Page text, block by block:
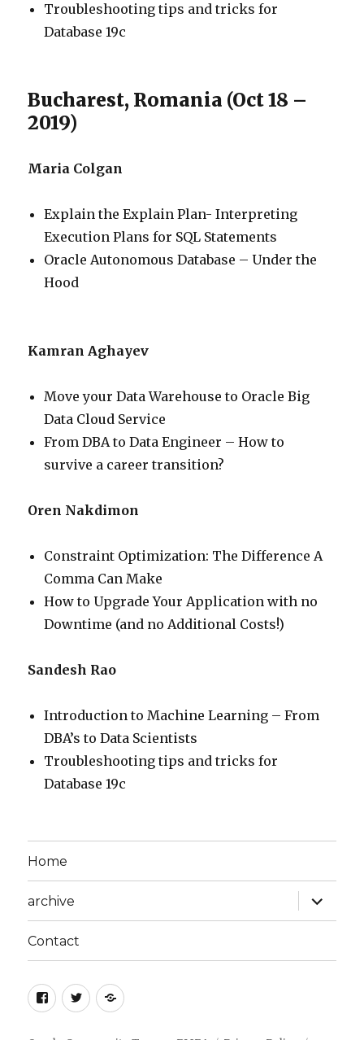
Troubleshooting tips and tricks for
Database 19c
Bucharest, Romania (Oct 18 –
2019)
Maria Colgan
Explain the Explain Plan- Interpreting
Execution Plans for SQL Statements
Oracle Autonomous Database – Under the
Hood
Kamran Aghayev
Move your Data Warehouse to Oracle Big
Data Cloud Service
From DBA to Data Engineer – How to
survive a career transition?
Oren Nakdimon
Constraint Optimization: The Difference A
Comma Can Make
How to Upgrade Your Application with no
Downtime (and no Additional Costs!)
Sandesh Rao
Introduction to Machine Learning – From
DBA’s to Data Scientists
Troubleshooting tips and tricks for
Database 19c
Home
archive
expand
child
menu
Contact
facebook
twitterPrivacy